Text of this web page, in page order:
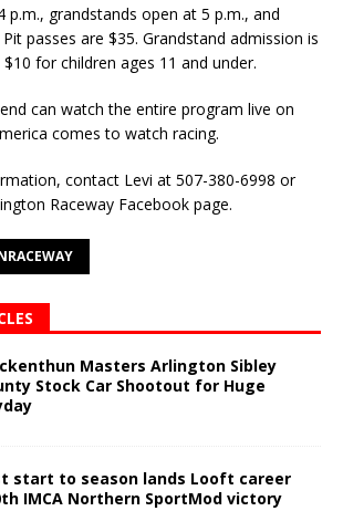
p.m., grandstands open at 5 p.m., and
passes are $35. Grandstand admission is
for children ages 11 and under.
can watch the entire program live on
comes to watch racing.
contact Levi at 507-380-6998 or
Raceway Facebook page.
Masters Arlington Sibley
Stock Car Shootout for Huge
start to season lands Looft career
IMCA Northern SportMod victory